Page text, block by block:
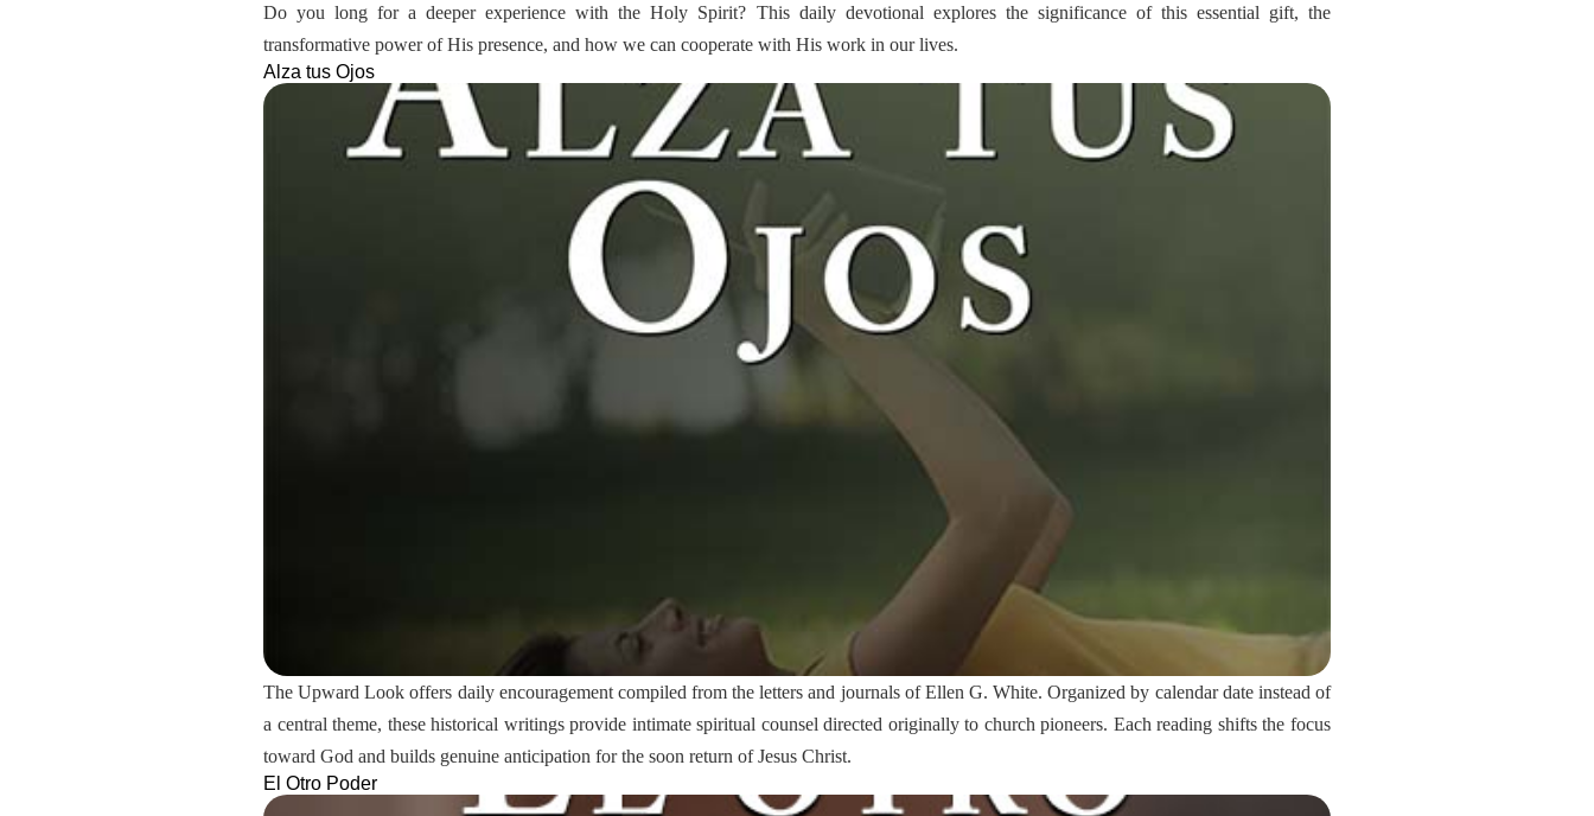
Do you long for a deeper experience with the Holy Spirit? This daily devotional explores the significance of this essential gift, the
transformative power of His presence, and how we can cooperate with His work in our lives.
Alza tus Ojos
The Upward Look offers daily encouragement compiled from the letters and journals of Ellen G. White. Organized by calendar date instead of
a central theme, these historical writings provide intimate spiritual counsel directed originally to church pioneers. Each reading shifts the focus
toward God and builds genuine anticipation for the soon return of Jesus Christ.
El Otro Poder